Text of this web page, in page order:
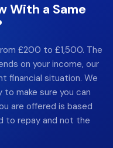
With a Same
£200 to £1,500. The
on your income, our
financial situation. We
to make sure you can
are offered is based
to repay and not the